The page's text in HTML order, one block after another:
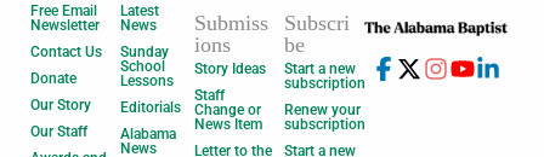
Free Email
Newsletter
Contact Us
Donate
Our Story
Our Staff
Latest
News
Sunday
School
Lessons
Editorials
Alabama
News
Submiss
ions
Story Ideas
Staff
Change or
News Item
Letter to the
Subscri
be
Start a new
subscription
Renew your
subscription
Start a new